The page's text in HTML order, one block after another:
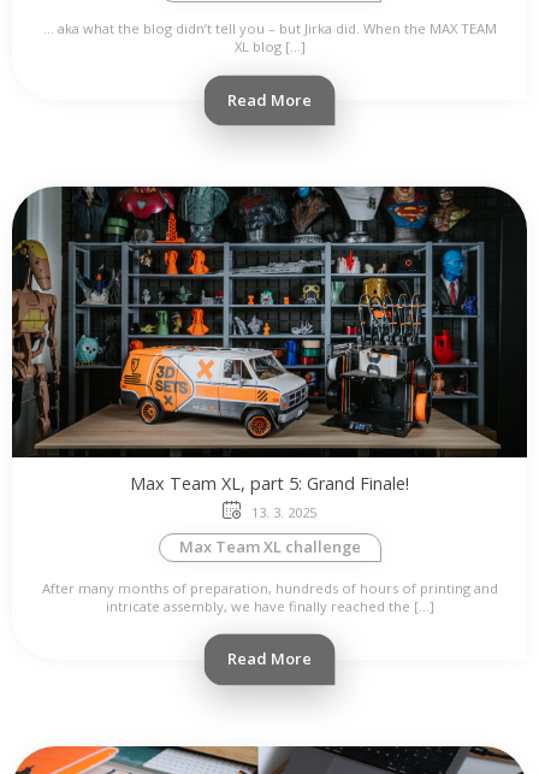
… aka what the blog didn’t tell you – but Jirka did. When the MAX TEAM
XL blog […]
Read More
Max Team XL, part 5: Grand Finale!
13. 3. 2025
Max Team XL challenge
After many months of preparation, hundreds of hours of printing and
intricate assembly, we have finally reached the […]
Read More